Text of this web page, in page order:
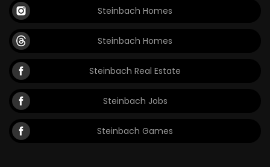
Steinbach Homes
Steinbach Homes
Steinbach Real Estate
Steinbach Jobs
Steinbach Games